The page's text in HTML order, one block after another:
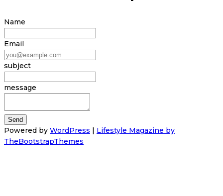
Name
Email
subject
message
Powered by WordPress
Lifestyle Magazine by
TheBootstrapThemes